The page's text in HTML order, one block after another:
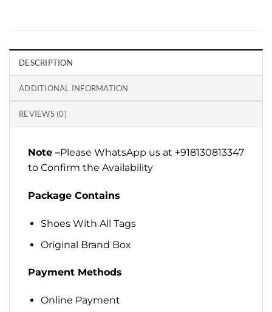
DESCRIPTION
ADDITIONAL INFORMATION
REVIEWS (0)
Note –Please WhatsApp us at +918130813347
to Confirm the Availability
Package Contains
Shoes With All Tags
Original Brand Box
Payment Methods
Online Payment